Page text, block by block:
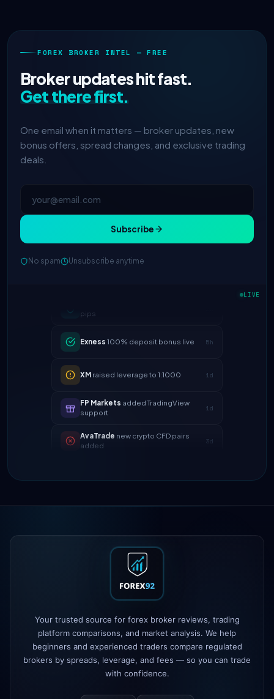
FOREX BROKER INTEL — FREE
Broker updates hit fast.
Get there first.
One email when it matters — broker updates, new
bonus offers, spread changes, and exclusive trading
deals.
Subscribe
No spam Unsubscribe anytime
LIVE
AvaTrade
IC Marketsspreads dropped to 0.0
raised leverage to 1:1000
FP Marketsadded TradingView
AvaTrade new crypto CFD pairs
added
3d
Tickmill instant withdrawals now live
Your trusted source for forex broker reviews, trading
platform comparisons, and market analysis. We help
beginners and experienced traders compare regulated
brokers by spreads, leverage, and fees — so you can trade
with confidence.